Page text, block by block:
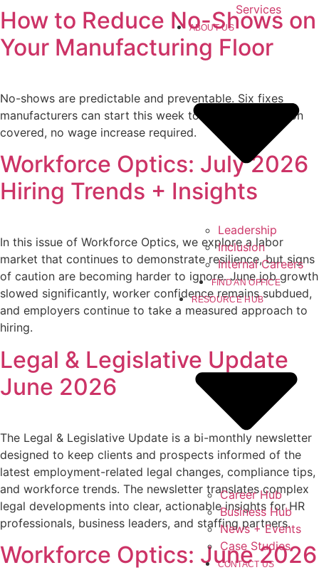
Services
ABOUT US
Leadership
Inclusion
Internal Careers
FIND AN OFFICE
RESOURCE HUB
Career Hub
Business Hub
News + Events
Case Studies
CONTACT US
How to Reduce No-Shows on
Your Manufacturing Floor
No-shows are predictable and preventable. Six fixes
manufacturers can start this week to keep every station
covered, no wage increase required.
Workforce Optics: July 2026
Hiring Trends + Insights
In this issue of Workforce Optics, we explore a labor
market that continues to demonstrate resilience, but signs
of caution are becoming harder to ignore. June job growth
slowed significantly, worker confidence remains subdued,
and employers continue to take a measured approach to
hiring.
Legal & Legislative Update
June 2026
The Legal & Legislative Update is a bi-monthly newsletter
designed to keep clients and prospects informed of the
latest employment-related legal changes, compliance tips,
and workforce trends. The newsletter translates complex
legal developments into clear, actionable insights for HR
professionals, business leaders, and staffing partners.
Workforce Optics: June 2026